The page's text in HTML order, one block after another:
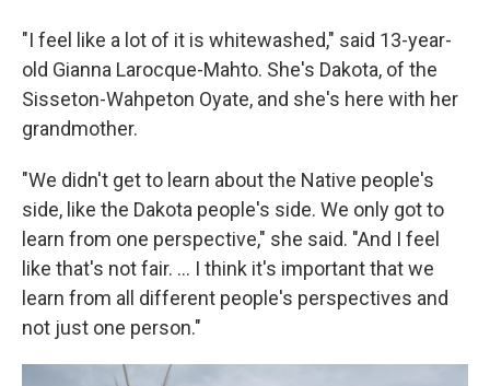
"I feel like a lot of it is whitewashed," said 13-year-
old Gianna Larocque-Mahto. She's Dakota, of the
Sisseton-Wahpeton Oyate, and she's here with her
grandmother.
"We didn't get to learn about the Native people's
side, like the Dakota people's side. We only got to
learn from one perspective," she said. "And I feel
like that's not fair. ... I think it's important that we
learn from all different people's perspectives and
not just one person."